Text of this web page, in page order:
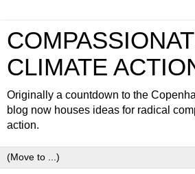
CLIMATE
Originally a countdown to the
blog now houses ideas for radical
action.